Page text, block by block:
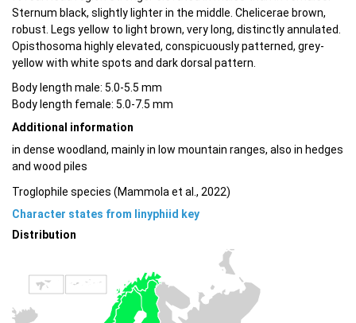
Sternum black, slightly lighter in the middle. Chelicerae brown,
robust. Legs yellow to light brown, very long, distinctly annulated.
Opisthosoma highly elevated, conspicuously patterned, grey-
yellow with white spots and dark dorsal pattern.
Body length male: 5.0-5.5 mm
Body length female: 5.0-7.5 mm
Additional information
in dense woodland, mainly in low mountain ranges, also in hedges
and wood piles
Troglophile species (Mammola et al., 2022)
Character states from linyphiid key
Distribution